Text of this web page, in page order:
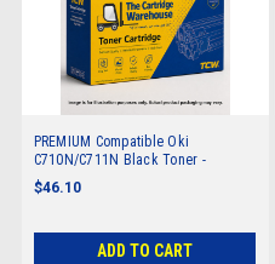
PREMIUM Compatible Oki
C710N/C711N Black Toner -
11,000 pages
$46.10
ADD TO CART